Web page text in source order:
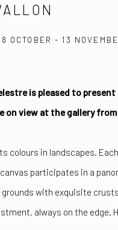
8 OCTOBER - 13
is pleased to
on view at the gallery
colours in landscapes.
participates in a
with exquisite
always on the edge.